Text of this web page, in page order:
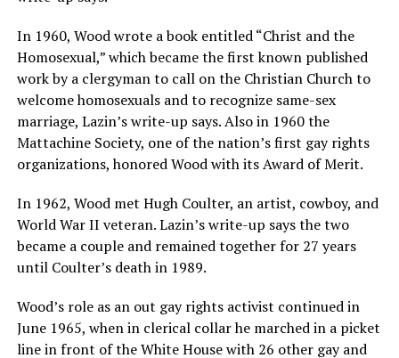
In 1960, Wood wrote a book entitled “Christ and the
Homosexual,” which became the first known published
work by a clergyman to call on the Christian Church to
welcome homosexuals and to recognize same-sex
marriage, Lazin’s write-up says. Also in 1960 the
Mattachine Society, one of the nation’s first gay rights
organizations, honored Wood with its Award of Merit.
In 1962, Wood met Hugh Coulter, an artist, cowboy, and
World War II veteran. Lazin’s write-up says the two
became a couple and remained together for 27 years
until Coulter’s death in 1989.
Wood’s role as an out gay rights activist continued in
June 1965, when in clerical collar he marched in a picket
line in front of the White House with 26 other gay and